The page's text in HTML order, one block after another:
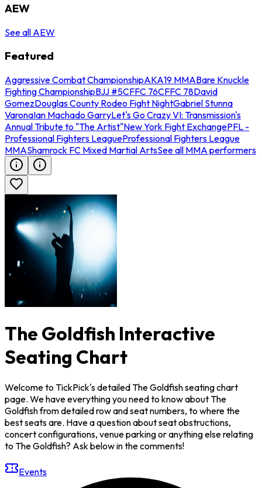
AEW
See all AEW
Featured
Aggressive Combat ChampionshipAKA19 MMABare Knuckle
Fighting ChampionshipBJJ #5CFFC 76CFFC 78David
GomezDouglas County Rodeo Fight NightGabriel Stunna
VaronaIan Machado GarryLet's Go Crazy VI: Transmission's
Annual Tribute to "The Artist"New York Fight ExchangePFL -
Professional Fighters LeagueProfessional Fighters League
MMAShamrock FC Mixed Martial ArtsSee all MMA performers
The Goldfish Interactive
Seating Chart
Welcome to TickPick's detailed The Goldfish seating chart
page. We have everything you need to know about The
Goldfish from detailed row and seat numbers, to where the
best seats are. Have a question about seat obstructions,
concert configurations, venue parking or anything else relating
to The Goldfish? Ask below in the comments!
Events